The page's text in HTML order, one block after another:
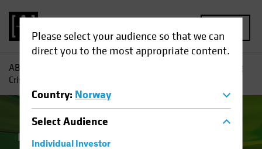
Please select your audience so that we can
direct you to the most appropriate content.
Country: Norway
SelectAudience
Individual Investor
AB
How Will the Banking
Crisis Reshape Financial Credit?
Income Fixed Income